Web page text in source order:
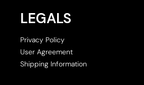
LEGALS
Privacy Policy
User Agreement
Shipping Information